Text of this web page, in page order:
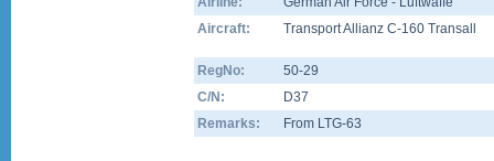
Aircraft:
Transport Allianz C-160 Transall
RegNo:
50-29
C/N:
D37
Remarks:
From LTG-63